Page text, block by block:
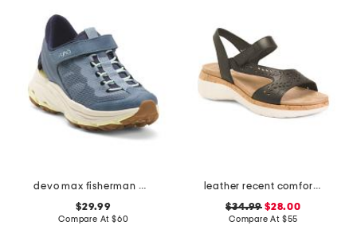
devo max fisherman water shoes
$29.99
Compare At $60
leather recent comfort sandals
$34.99 $28.00
Compare At $55